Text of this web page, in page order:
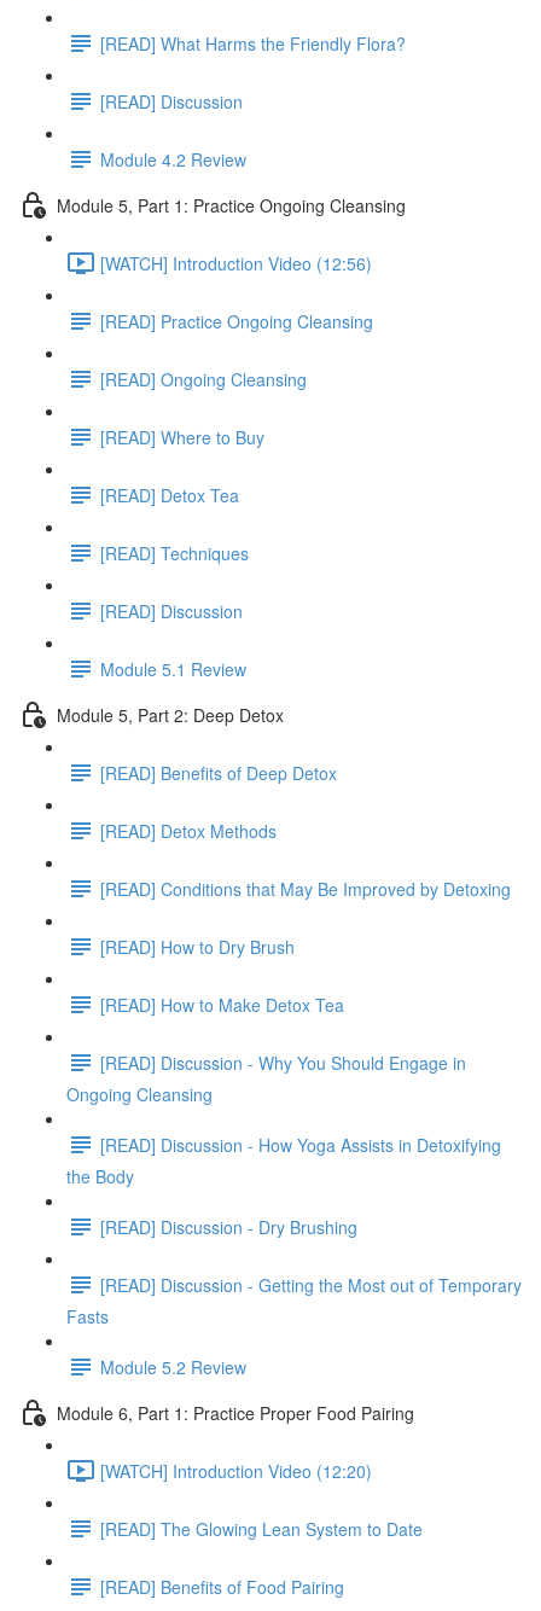
[READ] What Harms the Friendly Flora?
[READ] Discussion
Module 4.2 Review
Module 5, Part 1: Practice Ongoing Cleansing
[WATCH] Introduction Video (12:56)
[READ] Practice Ongoing Cleansing
[READ] Ongoing Cleansing
[READ] Where to Buy
[READ] Detox Tea
[READ] Techniques
[READ] Discussion
Module 5.1 Review
Module 5, Part 2: Deep Detox
[READ] Benefits of Deep Detox
[READ] Detox Methods
[READ] Conditions that May Be Improved by Detoxing
[READ] How to Dry Brush
[READ] How to Make Detox Tea
[READ] Discussion - Why You Should Engage in
Ongoing Cleansing
[READ] Discussion - How Yoga Assists in Detoxifying
the Body
[READ] Discussion - Dry Brushing
[READ] Discussion - Getting the Most out of Temporary
Fasts
Module 5.2 Review
Module 6, Part 1: Practice Proper Food Pairing
[WATCH] Introduction Video (12:20)
[READ] The Glowing Lean System to Date
[READ] Benefits of Food Pairing